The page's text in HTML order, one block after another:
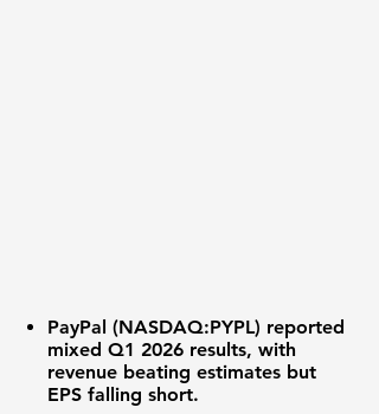
PayPal (NASDAQ:PYPL) reported
mixed Q1 2026 results, with
revenue beating estimates but
EPS falling short.